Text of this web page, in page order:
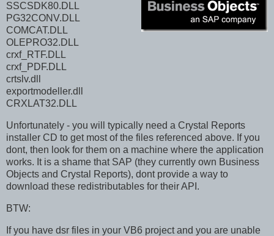
SSCSDK80.DLL
PG32CONV.DLL
COMCAT.DLL
OLEPRO32.DLL
crxf_RTF.DLL
crxf_PDF.DLL
crtslv.dll
exportmodeller.dll
CRXLAT32.DLL
Unfortunately - you will typically need a Crystal Reports
installer CD to get most of the files referenced above. If you
dont, then look for them on a machine where the application
works. It is a shame that SAP (they currently own Business
Objects and Crystal Reports), dont provide a way to
download these redistributables for their API.
BTW:
If you have dsr files in your VB6 project and you are unable